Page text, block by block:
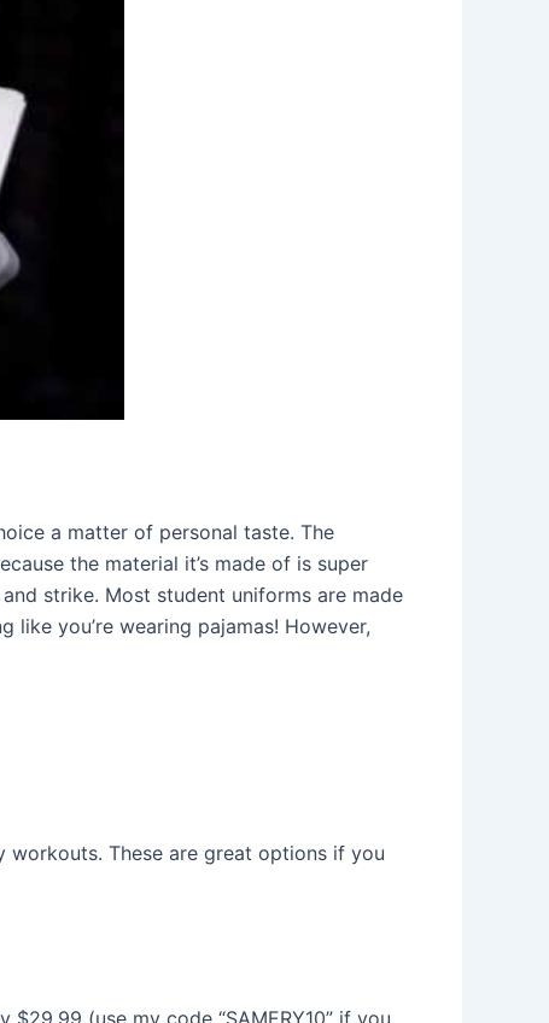
a matter of personal taste. The
the material it’s made of is super
strike. Most student uniforms are made
you’re wearing pajamas! However,
workouts. These are great options if you
(use my code “SAMERY10” if you